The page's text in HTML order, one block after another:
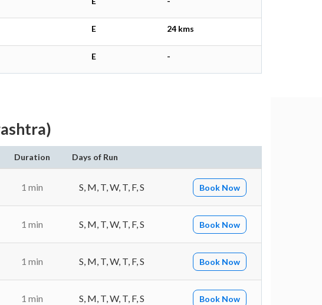
E 24 kms
E -
Duration Days of Run
1 min S, M, T, W, T, F, S Book Now
1 min S, M, T, W, T, F, S Book Now
1 min S, M, T, W, T, F, S Book Now
1 min S, M, T, W, T, F, S Book Now